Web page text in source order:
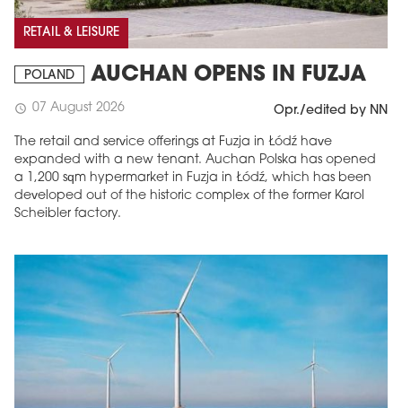
RETAIL & LEISURE
POLAND AUCHAN OPENS IN FUZJA
schedule 07 August 2026 Opr./edited by NN
The retail and service offerings at Fuzja in Łódź have
expanded with a new tenant. Auchan Polska has opened
a 1,200 sqm hypermarket in Fuzja in Łódź, which has been
developed out of the historic complex of the former Karol
Scheibler factory.